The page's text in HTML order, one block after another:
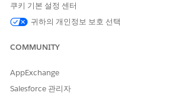
SEE ALSO
Release Notes:Grantmaking release notes
쿠키 기본 설정 센터
귀하의 개인정보 보호 선택
COMMUNITY
AppExchange
Salesforce 관리자